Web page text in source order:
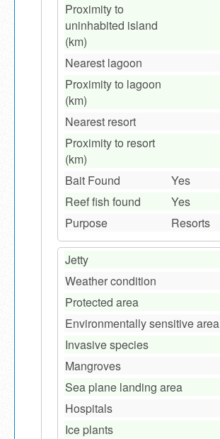
Proximity to
uninhabited island
(km)
Nearest lagoon
Proximity to lagoon
(km)
Nearest resort
Proximity to resort
(km)
Bait Found
Yes
Reef fish found
Yes
Purpose
Resorts
Jetty
Weather condition
Protected area
Environmentally sensitive area
Invasive species
Mangroves
Sea plane landing area
Hospitals
Ice plants